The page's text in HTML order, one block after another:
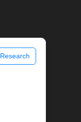
Research